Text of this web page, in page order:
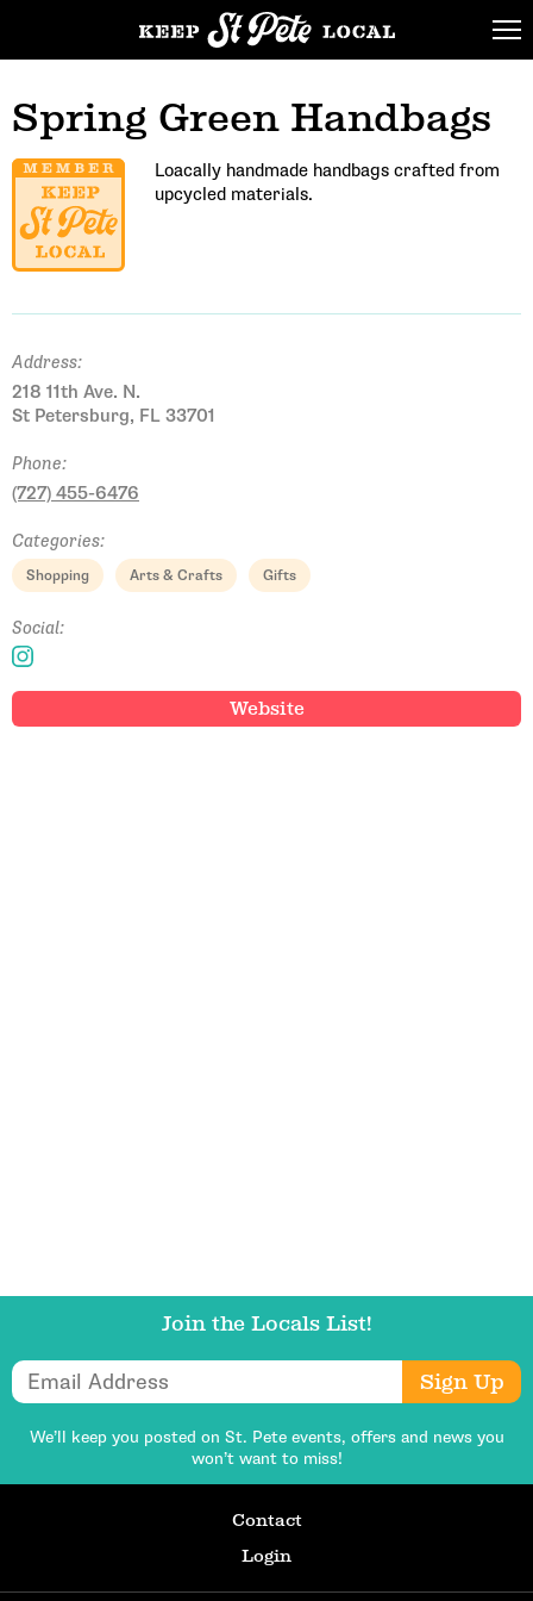
Spring Green Handbags
Loacally handmade handbags crafted from
upcycled materials.
Address:
218 11th Ave. N.
St Petersburg, FL 33701
Phone:
(727) 455-6476
Categories:
Shopping Arts & Crafts Gifts
Social:
Website
Join the Locals List!
Sign Up
We’ll keep you posted on St. Pete events, offers and news you
won’t want to miss!
Contact
Login